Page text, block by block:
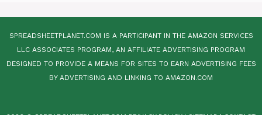
SPREADSHEETPLANET.COM IS A PARTICIPANT IN THE AMAZON SERVICES
LLC ASSOCIATES PROGRAM, AN AFFILIATE ADVERTISING PROGRAM
DESIGNED TO PROVIDE A MEANS FOR SITES TO EARN ADVERTISING FEES
BY ADVERTISING AND LINKING TO AMAZON.COM